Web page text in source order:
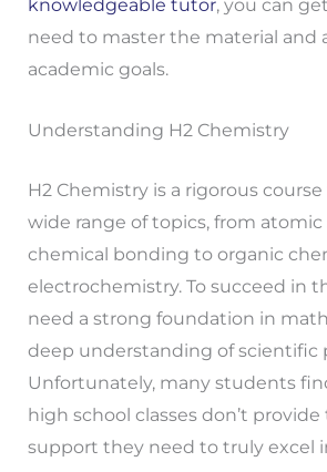
knowledgeable tutor, you can
need to master the material and
academic goals.
Understanding H2 Chemistry
H2 Chemistry is a rigorous
wide range of topics, from
chemical bonding to organic
electrochemistry. To succeed in
need a strong foundation in
deep understanding of scientific
Unfortunately, many students
high school classes don’t
support they need to truly excel